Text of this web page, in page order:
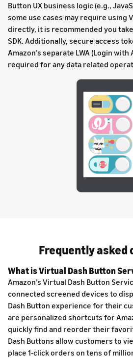
Button UX business logic (e.g.,
some use cases may require using
directly, it is recommended you
SDK. Additionally, secure access
Amazon’s separate LWA (Login
required for any data related
Frequently asked
What is Virtual Dash Button
Amazon’s Virtual Dash Button
connected screened devices to
Dash Button experience for their
are personalized shortcuts for
quickly find and reorder their
Dash Buttons allow customers to
place 1-click orders on tens of